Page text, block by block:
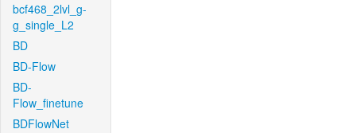
bcf468_2lvl_g-
g_single_L2
BD
BD-Flow
BD-
Flow_finetune
BDFlowNet